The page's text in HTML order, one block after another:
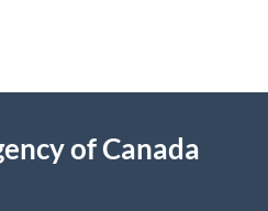
of Canada